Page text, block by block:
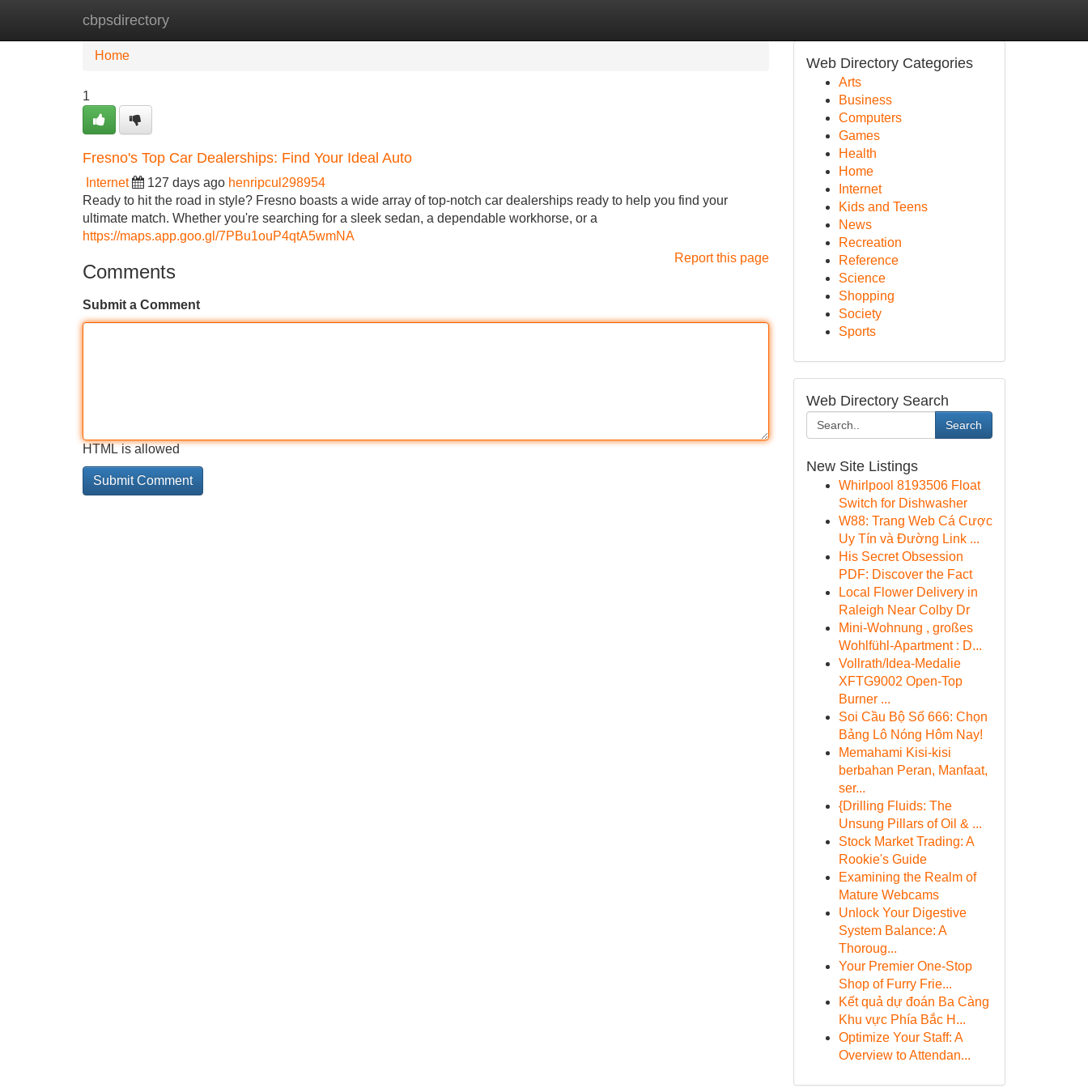
cbpsdirectory
Home New Site Listings
Home
1
Fresno's Top Car Dealerships: Find Your Ideal Auto
Internet 127 days ago henripcul298954
Ready to hit the road in style? Fresno boasts a wide array of top-notch car dealerships ready to help you find your
ultimate match. Whether you're searching for a sleek sedan, a dependable workhorse, or a
https://maps.app.goo.gl/7PBu1ouP4qtA5wmNA
Report this page
Comments
Submit a Comment
HTML is allowed
Web Directory Categories
Arts
Business
Computers
Games
Health
Home
Internet
Kids and Teens
News
Recreation
Reference
Science
Shopping
Society
Sports
Web Directory Search
Search
New Site Listings
Whirlpool 8193506 Float
Switch for Dishwasher
W88: Trang Web Cá Cược
Uy Tín và Đường Link ...
His Secret Obsession
PDF: Discover the Fact
Local Flower Delivery in
Raleigh Near Colby Dr
Mini-Wohnung , großes
Wohlfühl-Apartment : D...
Vollrath/Idea-Medalie
XFTG9002 Open-Top
Burner ...
Soi Cầu Bộ Số 666: Chọn
Bảng Lô Nóng Hôm Nay!
Memahami Kisi-kisi
berbahan Peran, Manfaat,
ser...
{Drilling Fluids: The
Unsung Pillars of Oil & ...
Stock Market Trading: A
Rookie's Guide
Examining the Realm of
Mature Webcams
Unlock Your Digestive
System Balance: A
Thoroug...
Your Premier One-Stop
Shop of Furry Frie...
Kết quả dự đoán Ba Càng
Khu vực Phía Bắc H...
Optimize Your Staff: A
Overview to Attendan...